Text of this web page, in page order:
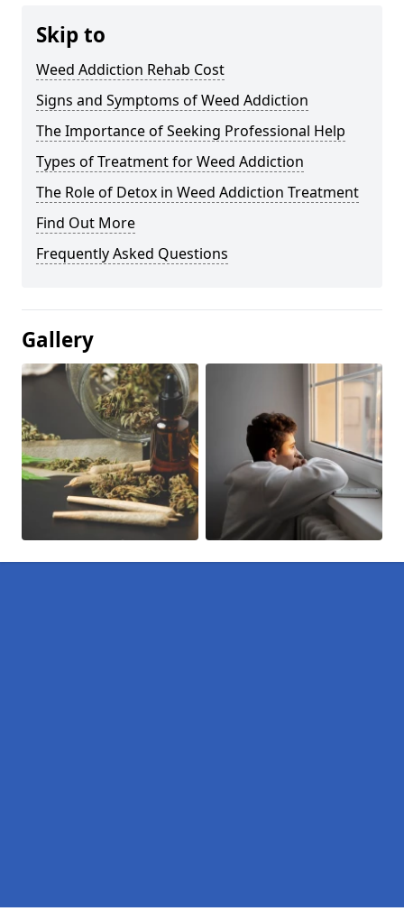
Skip to
Weed Addiction Rehab Cost
Signs and Symptoms of Weed Addiction
The Importance of Seeking Professional Help
Types of Treatment for Weed Addiction
The Role of Detox in Weed Addiction Treatment
Find Out More
Frequently Asked Questions
Gallery